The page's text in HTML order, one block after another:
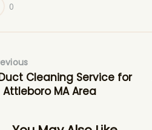
0
Cleaning Service for
MA Area